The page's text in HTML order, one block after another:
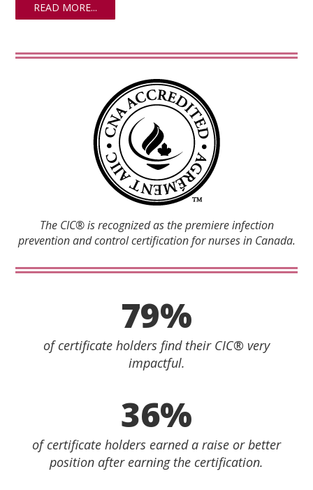
READ MORE...
The CIC® is recognized as the premiere infection
prevention and control certification for nurses in Canada.
79%
of certificate holders find their CIC® very
impactful.
36%
of certificate holders earned a raise or better
position after earning the certification.